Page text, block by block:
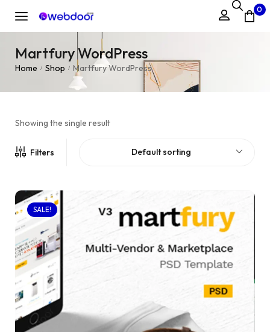
0
Martfury WordPress
Home / Shop / Martfury WordPress
Showing the single result
Filters Default sorting
SALE!